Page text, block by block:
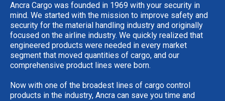
Ancra Cargo was founded in 1969 with your security in
mind. We started with the mission to improve safety and
security for the material handling industry and originally
focused on the airline industry. We quickly realized that
engineered products were needed in every market
segment that moved quantities of cargo, and our
comprehensive product lines were born.
Now with one of the broadest lines of cargo control
products in the industry, Ancra can save you time and